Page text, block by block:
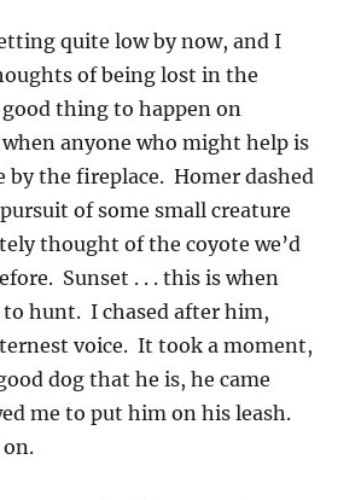
quite low by now, and I
of being lost in the
thing to happen on
when anyone who might help is
by the fireplace. Homer dashed
of some small creature
thought of the coyote we’d
Sunset . . . this is when
hunt. I chased after him,
voice. It took a moment,
dog that he is, he came
me to put him on his leash.